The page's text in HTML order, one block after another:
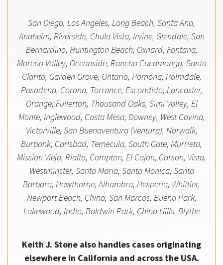
San Diego, Los Angeles, Long Beach, Santa Ana,
Anaheim, Riverside, Chula Vista, Irvine, Glendale, San
Bernardino, Huntington Beach, Oxnard, Fontana,
Moreno Valley, Oceanside, Rancho Cucamonga, Santa
Clarita, Garden Grove, Ontario, Pomona, Palmdale,
Pasadena, Corona, Torrance, Escondido, Lancaster,
Orange, Fullerton, Thousand Oaks, Simi Valley, El
Monte, Inglewood, Costa Mesa, Downey, West Covina,
Victorville, San Buenaventura (Ventura), Norwalk,
Burbank, Carlsbad, Temecula, South Gate, Murrieta,
Mission Viejo, Rialto, Compton, El Cajon, Carson, Vista,
Westminster, Santa Maria, Santa Monica, Santa
Barbara, Hawthorne, Alhambra, Hesperia, Whittier,
Newport Beach, Chino, San Marcos, Buena Park,
Lakewood, Indio, Baldwin Park, Chino Hills, Blythe
Keith J. Stone also handles cases originating
elsewhere in California and across the USA.